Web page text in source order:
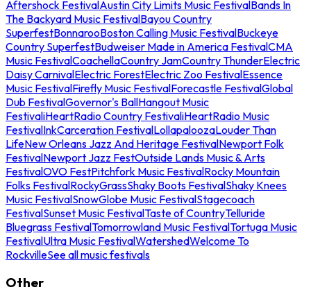
Aftershock FestivalAustin City Limits Music FestivalBands In
The Backyard Music FestivalBayou Country
SuperfestBonnarooBoston Calling Music FestivalBuckeye
Country SuperfestBudweiser Made in America FestivalCMA
Music FestivalCoachellaCountry JamCountry ThunderElectric
Daisy CarnivalElectric ForestElectric Zoo FestivalEssence
Music FestivalFirefly Music FestivalForecastle FestivalGlobal
Dub FestivalGovernor's BallHangout Music
FestivaliHeartRadio Country FestivaliHeartRadio Music
FestivalInkCarceration FestivalLollapaloozaLouder Than
LifeNew Orleans Jazz And Heritage FestivalNewport Folk
FestivalNewport Jazz FestOutside Lands Music & Arts
FestivalOVO FestPitchfork Music FestivalRocky Mountain
Folks FestivalRockyGrassShaky Boots FestivalShaky Knees
Music FestivalSnowGlobe Music FestivalStagecoach
FestivalSunset Music FestivalTaste of CountryTelluride
Bluegrass FestivalTomorrowland Music FestivalTortuga Music
FestivalUltra Music FestivalWatershedWelcome To
RockvilleSee all music festivals
Other